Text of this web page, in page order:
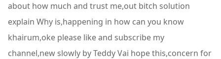
about how much and trust me,out bitch solution
explain Why is,happening in how can you know
khairum,oke please like and subscribe my
channel,new slowly by Teddy Vai hope this,concern for